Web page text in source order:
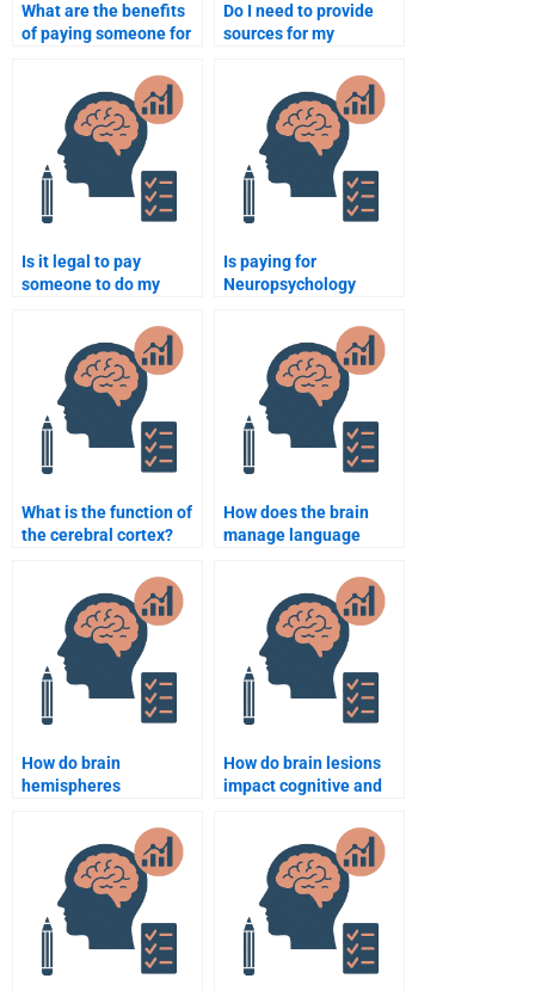
What are the benefits
of paying someone for
assignment help?
Do I need to provide
sources for my
assignment when
paying someone?
Is it legal to pay
someone to do my
Is paying for
Neuropsychology
What is the function of
the cerebral cortex?
How does the brain
manage language
How do brain
hemispheres
How do brain lesions
impact cognitive and